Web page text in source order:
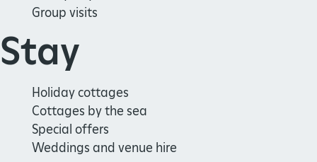
Group visits
Stay
Holiday cottages
Cottages by the sea
Special offers
Weddings and venue hire